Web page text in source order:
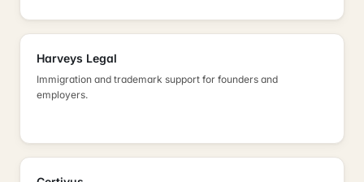
Harveys Legal
Immigration and trademark support for founders and
employers.